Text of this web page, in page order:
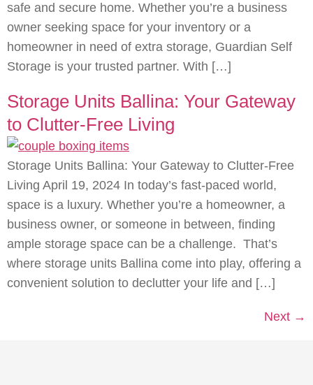
safe and secure home. Whether you’re a business
owner seeking space for your inventory or a
homeowner in need of extra storage, Guardian Self
Storage is your trusted partner. With […]
Storage Units Ballina: Your Gateway
to Clutter-Free Living
Storage Units Ballina: Your Gateway to Clutter-Free
Living April 19, 2024 In today’s fast-paced world,
space is a luxury. Whether you’re a homeowner, a
business owner, or someone in between, finding
ample storage space can be a challenge. That’s
where storage units Ballina come into play, offering a
convenient solution to declutter your life and […]
Next →